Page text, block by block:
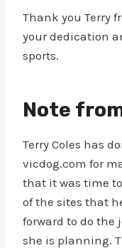
Thank you Terry
your dedication
sports.
Note
Terry Coles has
vicdog.com for
that it was time
of the sites that
forward to do the
she is planning.